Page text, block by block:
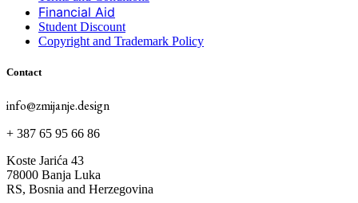
Financial Aid
Student Discount
Copyright and Trademark Policy
Contact
info@zmijanje.design
+ 387 65 95 66 86
Koste Jarića 43
78000 Banja Luka
RS, Bosnia and Herzegovina